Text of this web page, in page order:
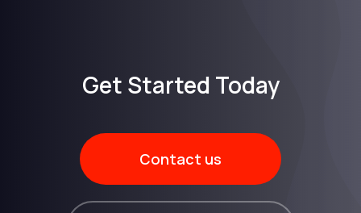
Get Started Today​
Contact us